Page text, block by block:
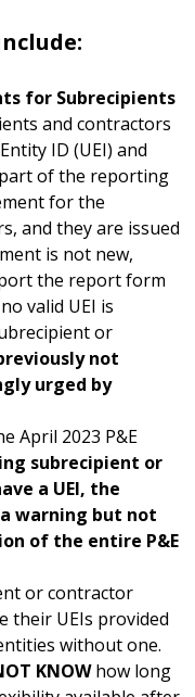
for Subrecipients
and contractors
ID (UEI) and
of the reporting
for the
and they are issued
is not new,
the report form
valid UEI is
or
not
urged by
April 2023 P&E
subrecipient or
a UEI, the
warning but not
of the entire P&E
or contractor
their UEIs provided
without one.
KNOWhow long